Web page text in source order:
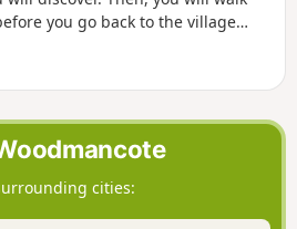
you go back to the village
cities: